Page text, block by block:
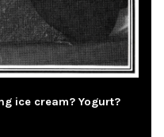
ice cream? Yogurt?